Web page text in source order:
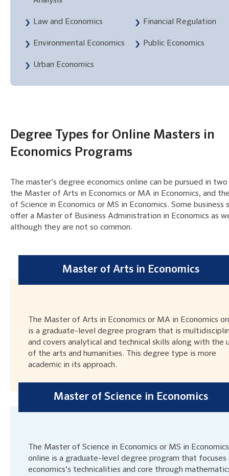
Law and Economics Financial Regulation
Environmental Economics Public Economics
Urban Economics
Degree Types for Online Masters in
Economics Programs
The master’s degree economics online can be pursued in
the Master of Arts in Economics or MA in Economics, and
of Science in Economics or MS in Economics. Some business
offer a Master of Business Administration in Economics as
although they are not so common.
Master of Arts in Economics
The Master of Arts in Economics or MA in Economics
is a graduate-level degree program that is
and covers analytical and technical skills along with the
of the arts and humanities. This degree type is more
academic in its approach.
Master of Science in Economics
The Master of Science in Economics or MS in Economics
online is a graduate-level degree program that focuses
economics’s technicalities and core through